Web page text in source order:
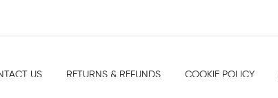
US RETURNS & REFUNDS COOKIE POLICY